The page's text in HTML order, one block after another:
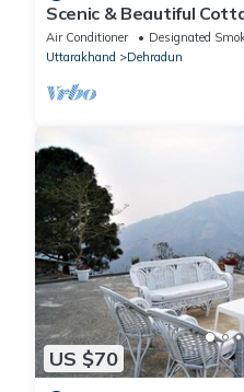
Scenic & Beautiful
nature and healing.
Air Conditioner Designated
Uttarakhand
Dehradun
US $70